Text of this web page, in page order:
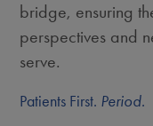
bridge, ensuring
perspectives and
serve.
Patients First. Period.